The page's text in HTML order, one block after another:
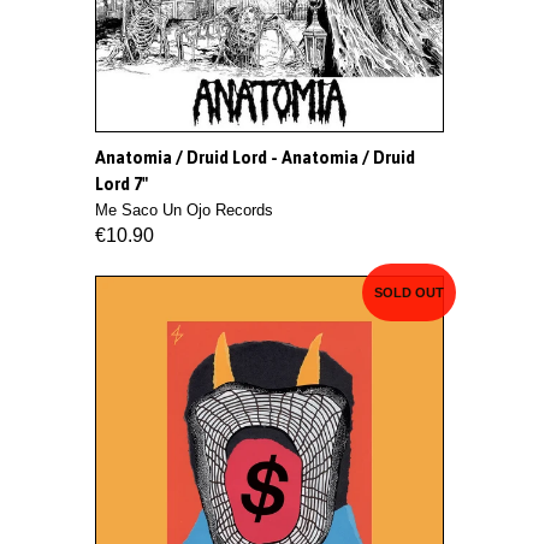
Anatomia / Druid Lord - Anatomia / Druid
Lord 7"
Me Saco Un Ojo Records
€10.90
SOLD OUT